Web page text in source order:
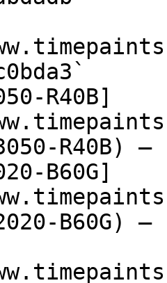
R40B]
R40B)
B60G]
B60G)